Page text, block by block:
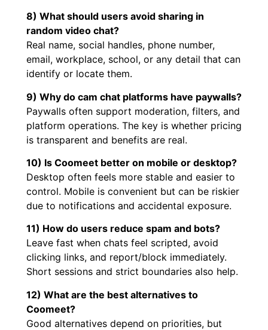
8) What should users avoid sharing in
random video chat?
Real name, social handles, phone number,
email, workplace, school, or any detail that can
identify or locate them.
9) Why do cam chat platforms have paywalls?
Paywalls often support moderation, filters, and
platform operations. The key is whether pricing
is transparent and benefits are real.
10) Is Coomeet better on mobile or desktop?
Desktop often feels more stable and easier to
control. Mobile is convenient but can be riskier
due to notifications and accidental exposure.
11) How do users reduce spam and bots?
Leave fast when chats feel scripted, avoid
clicking links, and report/block immediately.
Short sessions and strict boundaries also help.
12) What are the best alternatives to
Coomeet?
Good alternatives depend on priorities, but